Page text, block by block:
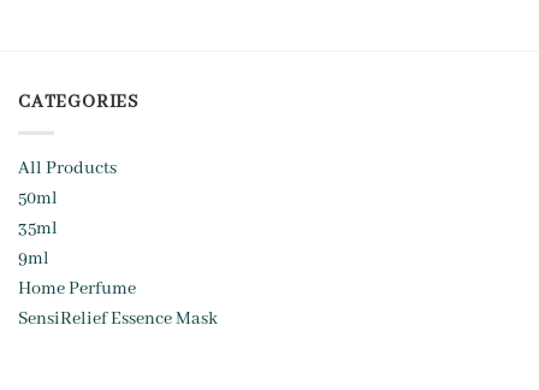
CATEGORIES
All Products
50ml
35ml
9ml
Home Perfume
SensiRelief Essence Mask